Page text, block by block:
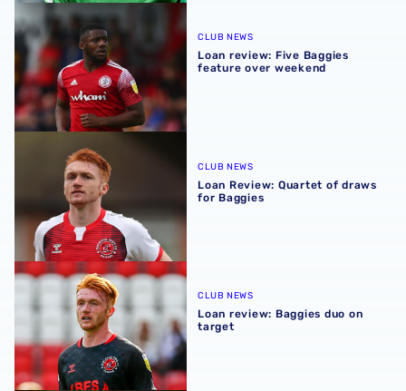
Loan review: Five Baggies feature over weekend
CLUB NEWS
Loan review: Five Baggies
feature over weekend
CLUB NEWS
Loan Review: Quartet of draws
for Baggies
Loan review: Baggies duo on target
CLUB NEWS
Loan review: Baggies duo on
target